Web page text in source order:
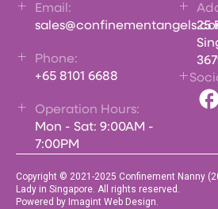
Email:
Phone:
+65 8101 6688
Operation Hours:
Mon - Sat: 9:00AM -
7:00PM
25
Copyright © 2021-2025 Confinement Nanny
Lady in Singapore. All rights reserved.
Powered by Imagint Web Design.